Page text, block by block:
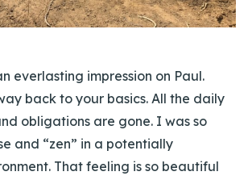
everlasting impression on Paul.
back to your basics. All the daily
obligations are gone. I was so
and “zen” in a potentially
That feeling is so beautiful